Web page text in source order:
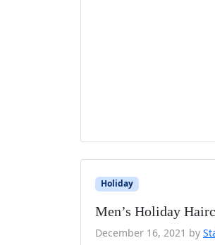
Holiday
Men’s Holiday
December 16, 2021 by